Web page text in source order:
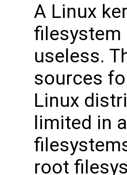
A Linux
useless.
sources
Linux
limited in
root